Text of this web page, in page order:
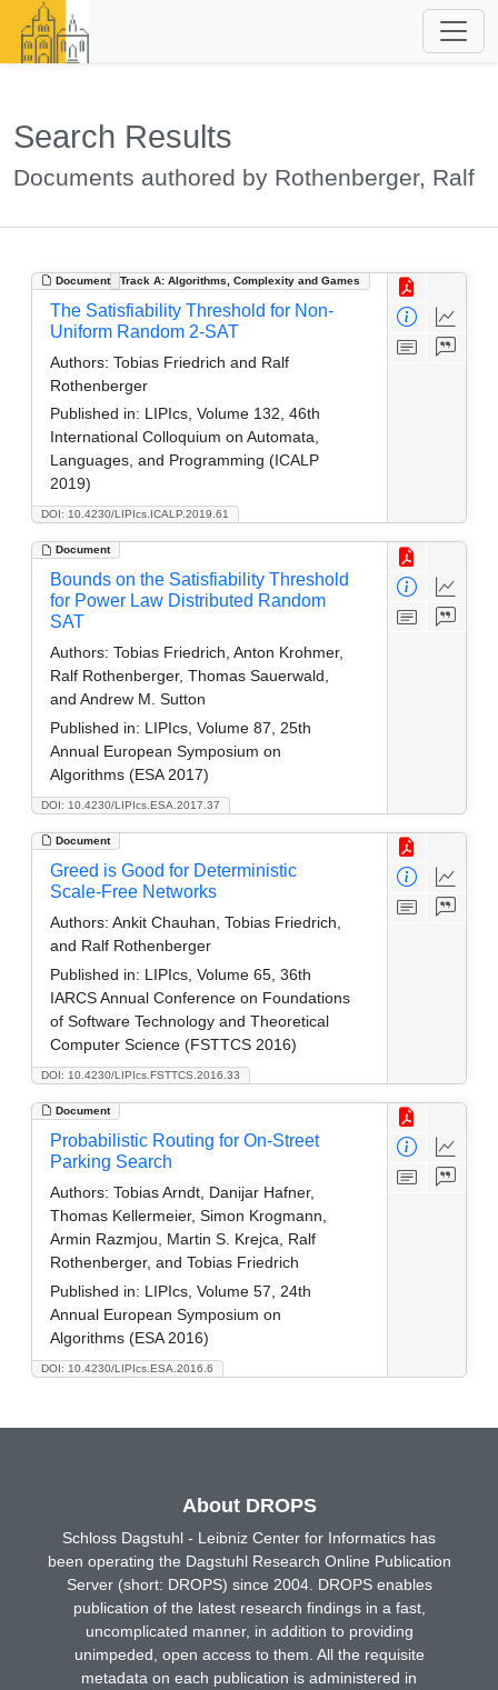
Search Results
Documents authored by Rothenberger, Ralf
Document Track A: Algorithms, Complexity and Games
DOI: 10.4230/LIPIcs.ICALP.2019.61
The Satisfiability Threshold for Non-
Uniform Random 2-SAT
Authors: Tobias Friedrich and Ralf
Rothenberger
Published in: LIPIcs, Volume 132, 46th
International Colloquium on Automata,
Languages, and Programming (ICALP
2019)
Document
DOI: 10.4230/LIPIcs.ESA.2017.37
Bounds on the Satisfiability Threshold
for Power Law Distributed Random
SAT
Authors: Tobias Friedrich, Anton Krohmer,
Ralf Rothenberger, Thomas Sauerwald,
and Andrew M. Sutton
Published in: LIPIcs, Volume 87, 25th
Annual European Symposium on
Algorithms (ESA 2017)
Document
DOI: 10.4230/LIPIcs.FSTTCS.2016.33
Greed is Good for Deterministic
Scale-Free Networks
Authors: Ankit Chauhan, Tobias Friedrich,
and Ralf Rothenberger
Published in: LIPIcs, Volume 65, 36th
IARCS Annual Conference on Foundations
of Software Technology and Theoretical
Computer Science (FSTTCS 2016)
Document
DOI: 10.4230/LIPIcs.ESA.2016.6
Probabilistic Routing for On-Street
Parking Search
Authors: Tobias Arndt, Danijar Hafner,
Thomas Kellermeier, Simon Krogmann,
Armin Razmjou, Martin S. Krejca, Ralf
Rothenberger, and Tobias Friedrich
Published in: LIPIcs, Volume 57, 24th
Annual European Symposium on
Algorithms (ESA 2016)
About DROPS
Schloss Dagstuhl - Leibniz Center for Informatics has
been operating the Dagstuhl Research Online Publication
Server (short: DROPS) since 2004. DROPS enables
publication of the latest research findings in a fast,
uncomplicated manner, in addition to providing
unimpeded, open access to them. All the requisite
metadata on each publication is administered in